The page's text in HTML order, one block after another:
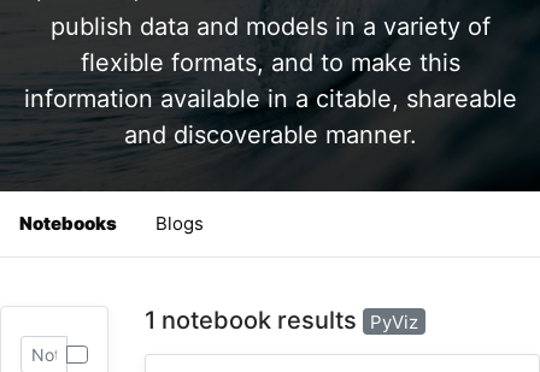
publish data and models in a variety of
flexible formats, and to make this
information available in a citable, shareable
and discoverable manner.
Notebooks Blogs
1 notebook results PyViz